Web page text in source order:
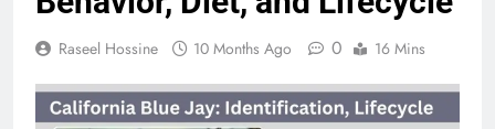
Raseel Hossine 10 Months Ago 0 16 Mins